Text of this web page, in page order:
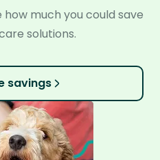
much you could save
solutions.
savings